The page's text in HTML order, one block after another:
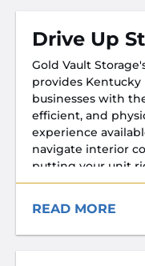
Drive Up
Gold Vault
provides Kentucky
businesses with
efficient, and
experience
navigate interior
putting your unit
READ MORE